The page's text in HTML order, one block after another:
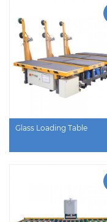
Glass Loading Table